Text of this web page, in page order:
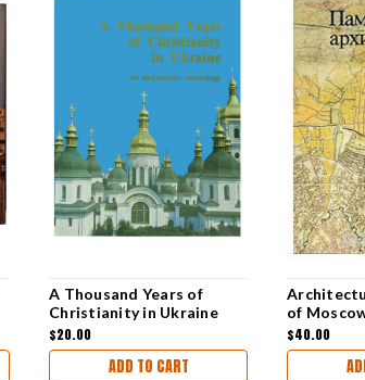
A Thousand Years of
Christianity in Ukraine
$20.00
ADD TO CART
of
TEXT]
$40.00